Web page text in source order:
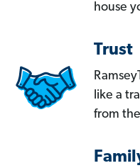
house
Trust
like a
from